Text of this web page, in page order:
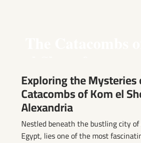
Exploring the
Catacombs of Kom el
Alexandria
Nestled beneath the bustling city
Egypt, lies one of the most